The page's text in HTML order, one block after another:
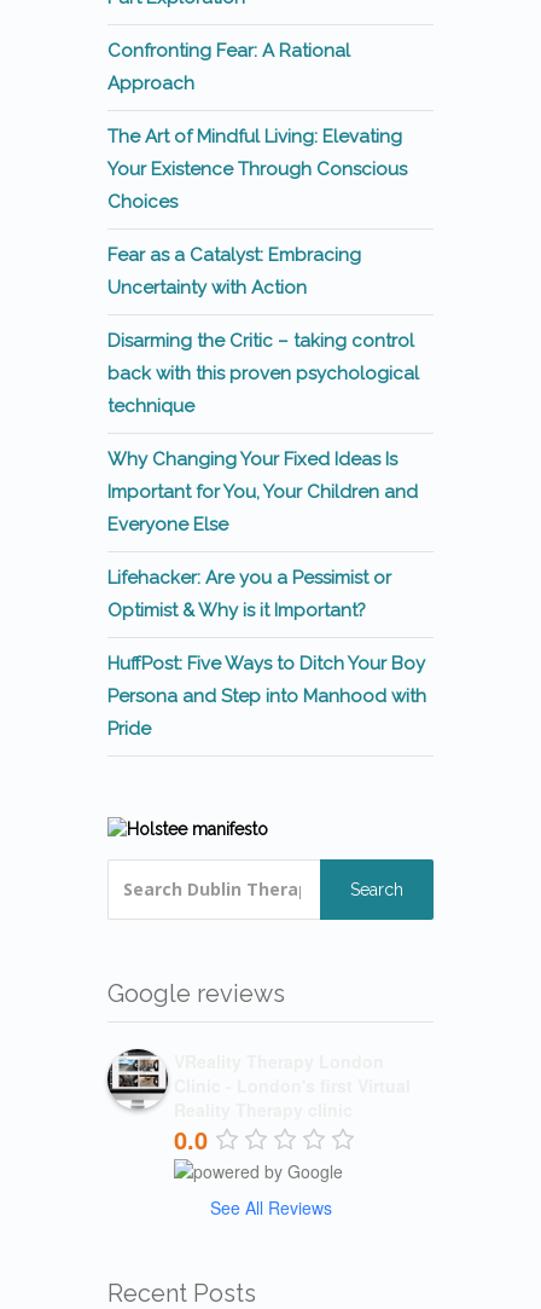
Confronting Fear: A Rational
Approach
The Art of Mindful Living: Elevating
Your Existence Through Conscious
Choices
Fear as a Catalyst: Embracing
Uncertainty with Action
Disarming the Critic – taking control
back with this proven psychological
technique
Why Changing Your Fixed Ideas Is
Important for You, Your Children and
Everyone Else
Lifehacker: Are you a Pessimist or
Optimist & Why is it Important?
HuffPost: Five Ways to Ditch Your Boy
Persona and Step into Manhood with
Pride
Search
Google reviews
0.0
See All Reviews
Recent Posts